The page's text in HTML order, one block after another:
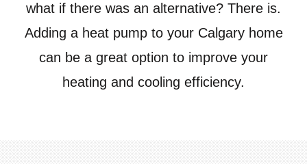
what if there was an alternative? There is.
Adding a heat pump to your Calgary home
can be a great option to improve your
heating and cooling efficiency.